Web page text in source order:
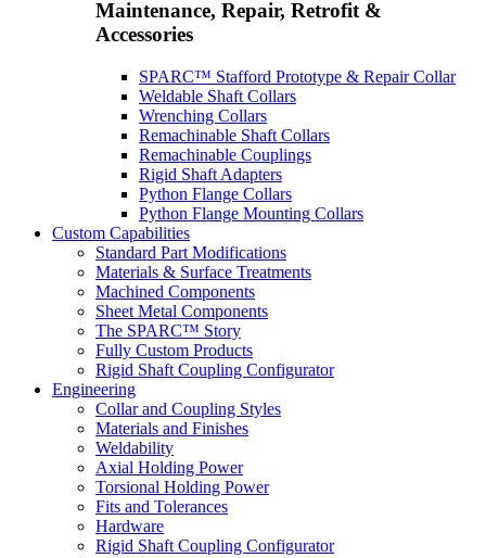
Maintenance, Repair, Retrofit &
Accessories
SPARC™ Stafford Prototype & Repair Collar
Weldable Shaft Collars
Wrenching Collars
Remachinable Shaft Collars
Remachinable Couplings
Rigid Shaft Adapters
Python Flange Collars
Python Flange Mounting Collars
Custom Capabilities
Standard Part Modifications
Materials & Surface Treatments
Machined Components
Sheet Metal Components
The SPARC™ Story
Fully Custom Products
Rigid Shaft Coupling Configurator
Engineering
Collar and Coupling Styles
Materials and Finishes
Weldability
Axial Holding Power
Torsional Holding Power
Fits and Tolerances
Hardware
Rigid Shaft Coupling Configurator